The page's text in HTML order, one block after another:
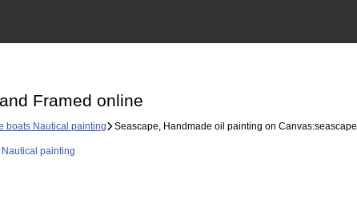
Framed online
boats Nautical painting Seascape, Handmade oil painting on
painting